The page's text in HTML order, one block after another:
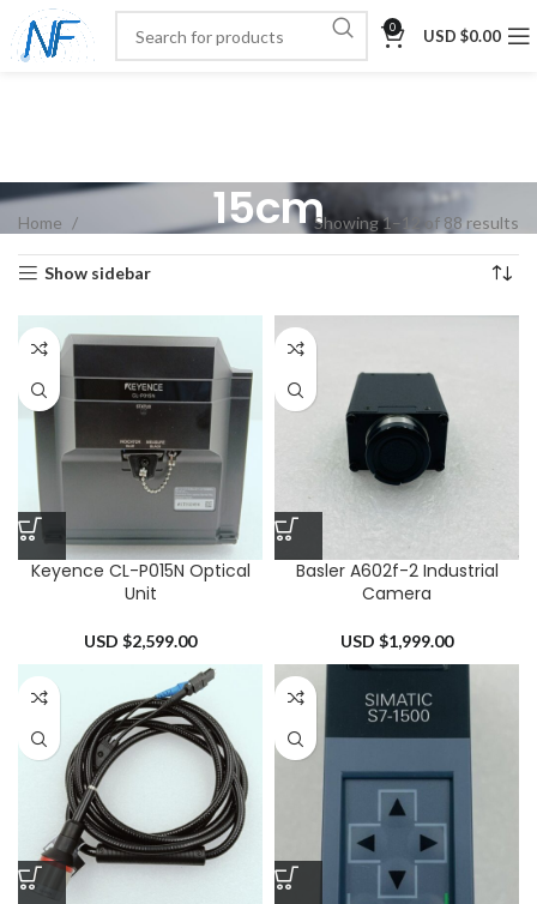
0 USD $0.00
15cm
Home Showing 1–12 of 88 results
Show sidebar
Keyence CL-P015N Optical
Unit
USD $2,599.00
Basler A602f-2 Industrial
Camera
USD $1,999.00